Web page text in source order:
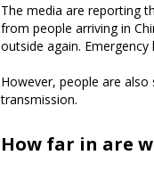
The media are reporting
from people arriving in
outside again.
However, people are
transmission.
How far in are